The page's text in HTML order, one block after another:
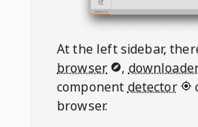
At the left sidebar,
browser
,
component detector
browser.